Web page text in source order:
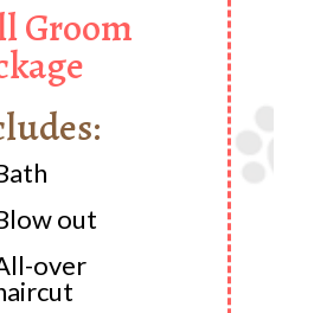
Groom
out
over